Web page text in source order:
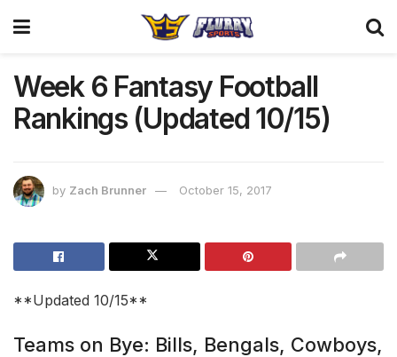
Week 6 Fantasy Football
Rankings (Updated 10/15)
by Zach Brunner October 15, 2017
**Updated 10/15**
Teams on Bye: Bills, Bengals, Cowboys,